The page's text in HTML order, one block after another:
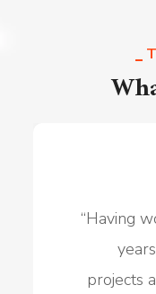
“Having
projects